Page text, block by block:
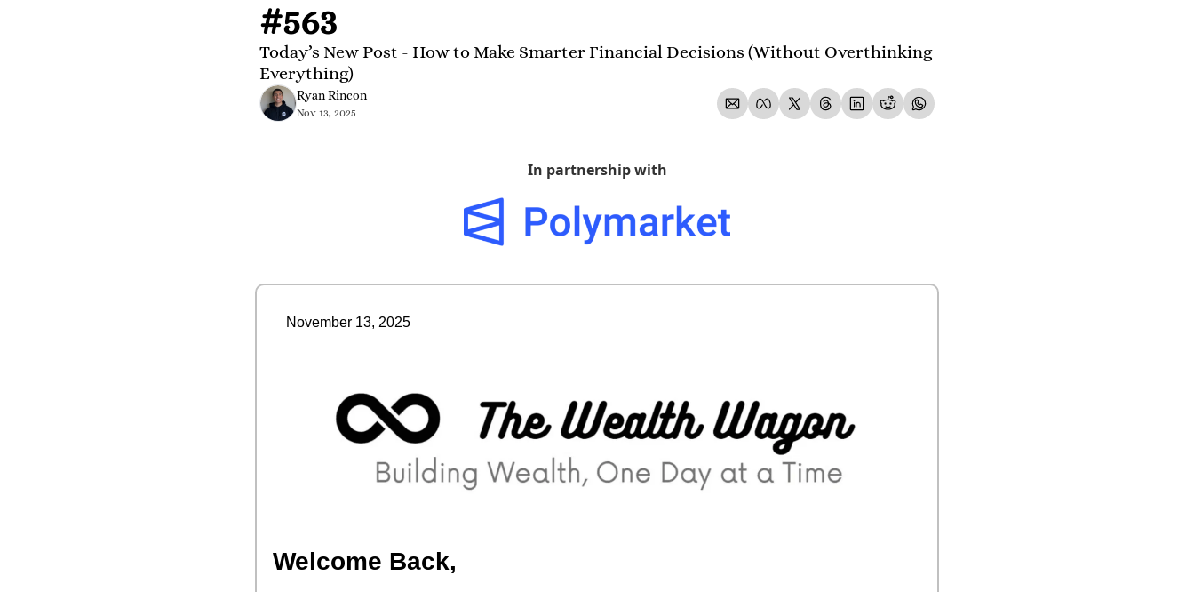
#563
Today’s New Post - How to Make Smarter Financial Decisions (Without Overthinking
Everything)
Ryan Rincon
Nov 13, 2025
In partnership with
November 13, 2025
Welcome Back,